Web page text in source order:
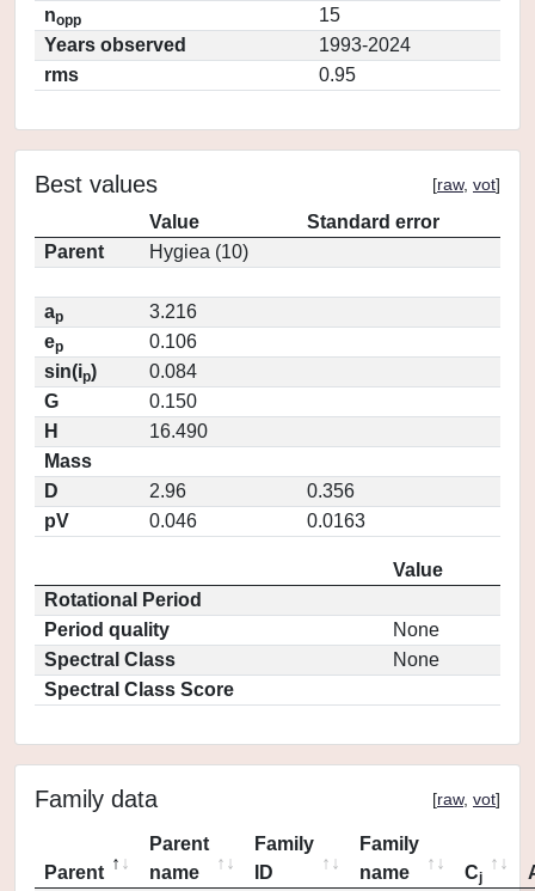
nopp
15
Years observed
1993-2024
rms
0.95
Best values [raw, vot]
Value
Standard error
Parent
Hygiea (10)
ap
3.216
ep
0.106
sin(ip)
0.084
G
0.150
H
16.490
Mass
D
2.96
0.356
pV
0.046 0.0163
Value
Rotational Period
Period quality
None
Spectral Class
None
Spectral Class Score
Family data [raw, vot]
Parent
Parent
name
Family
ID
Family
name
Cj